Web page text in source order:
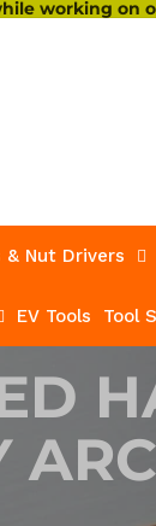
working on
Nut Drivers
EV Tools Tool